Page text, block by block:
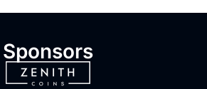
Sponsors